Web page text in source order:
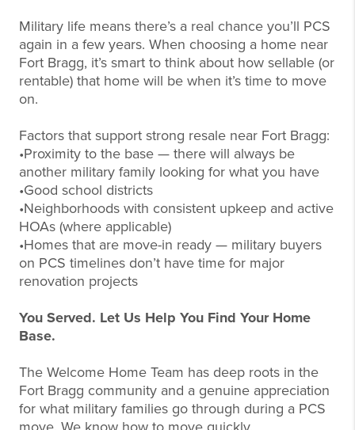
Military life means there’s a real chance you’ll PCS
again in a few years. When choosing a home near
Fort Bragg, it’s smart to think about how sellable (or
rentable) that home will be when it’s time to move
on.
Factors that support strong resale near Fort Bragg:
•Proximity to the base — there will always be
another military family looking for what you have
•Good school districts
•Neighborhoods with consistent upkeep and active
HOAs (where applicable)
•Homes that are move-in ready — military buyers
on PCS timelines don’t have time for major
renovation projects
You Served. Let Us Help You Find Your Home
Base.
The Welcome Home Team has deep roots in the
Fort Bragg community and a genuine appreciation
for what military families go through during a PCS